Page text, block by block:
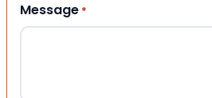
Message *